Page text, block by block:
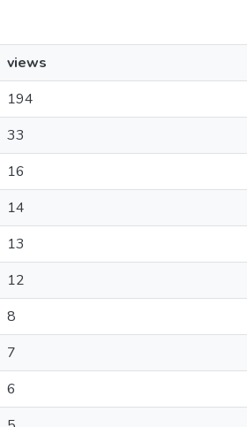
views
194
33
16
14
13
12
8
7
6